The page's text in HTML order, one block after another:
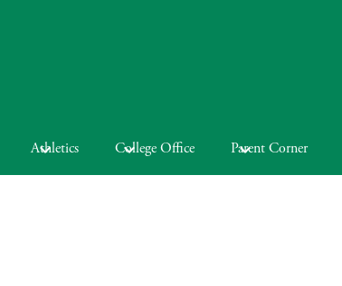
Athletics College Office Parent Corner